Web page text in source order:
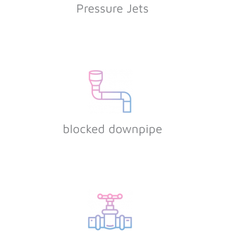
Pressure Jets
blocked downpipe